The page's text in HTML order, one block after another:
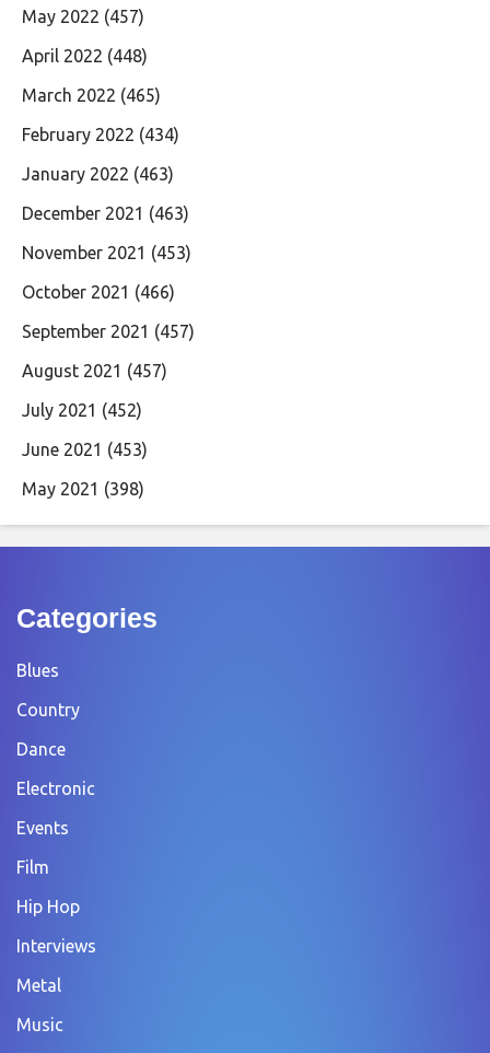
May 2022 (457)
April 2022 (448)
March 2022 (465)
February 2022 (434)
January 2022 (463)
December 2021 (463)
November 2021 (453)
October 2021 (466)
September 2021 (457)
August 2021 (457)
July 2021 (452)
June 2021 (453)
May 2021 (398)
Categories
Blues
Country
Dance
Electronic
Events
Film
Hip Hop
Interviews
Metal
Music